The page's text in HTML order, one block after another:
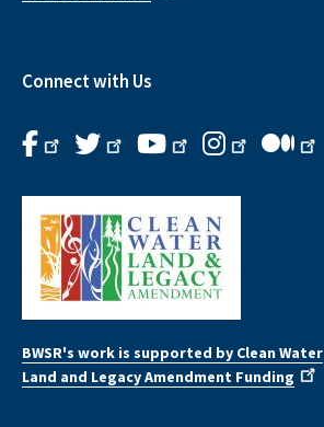
Connect with Us
BWSR's work is supported by Clean Water
Land and Legacy Amendment Funding